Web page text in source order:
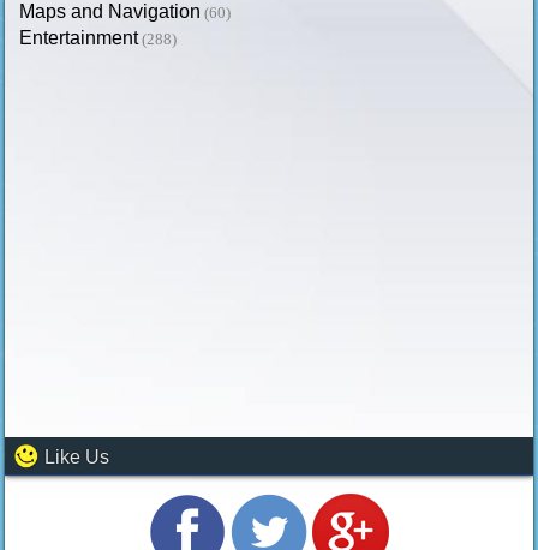
Maps and Navigation (60)
Entertainment (288)
Like Us